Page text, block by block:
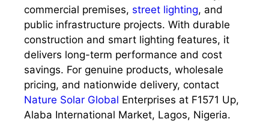
commercial premises, street lighting, and
public infrastructure projects. With durable
construction and smart lighting features, it
delivers long-term performance and cost
savings. For genuine products, wholesale
pricing, and nationwide delivery, contact
Nature Solar Global Enterprises at F1571 Up,
Alaba International Market, Lagos, Nigeria.